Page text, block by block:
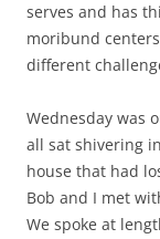
serves and has
moribund
different
Wednesday was
all sat shivering
house that had
Bob and I met
We spoke at